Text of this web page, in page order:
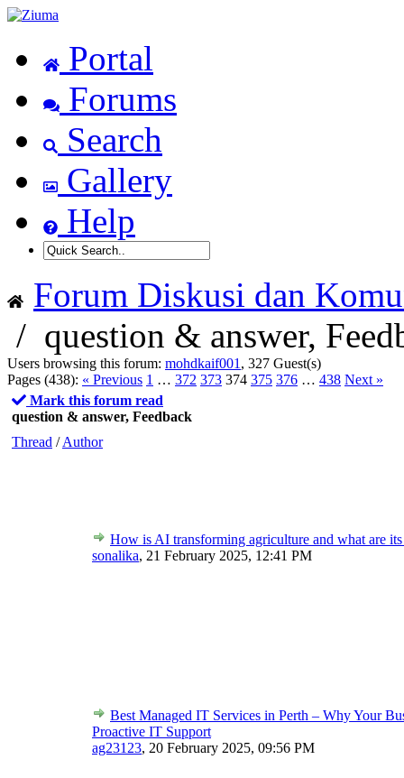
Portal
Forums
Search
Gallery
Help
Forum Diskusi dan
/ question & answer,
Users browsing this forum: mohdkaif001 , 327 Guest(s)
Pages (438): « Previous 1 … 372 373 374 375 376 … 438 Next »
Mark this forum read
question & answer, Feedback
Thread /Author
How is AI transforming agriculture and what are
sonalika, 21 February 2025, 12:41 PM
Best Managed IT Services in Perth – Why Your
Proactive IT Support
ag23123, 20 February 2025, 09:56 PM